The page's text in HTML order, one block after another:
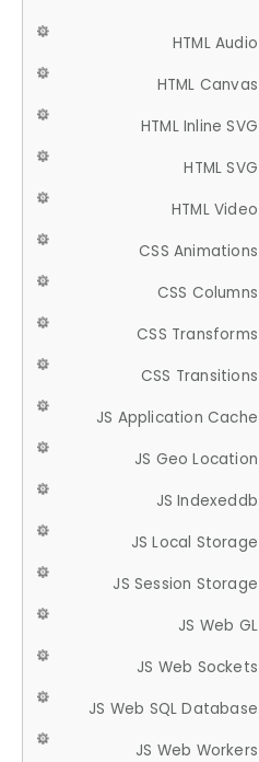
HTML Audio
HTML Canvas
HTML Inline SVG
HTML SVG
HTML Video
CSS Animations
CSS Columns
CSS Transforms
CSS Transitions
JS Application Cache
JS Geo Location
JS Indexeddb
JS Local Storage
JS Session Storage
JS Web GL
JS Web Sockets
JS Web SQL Database
JS Web Workers